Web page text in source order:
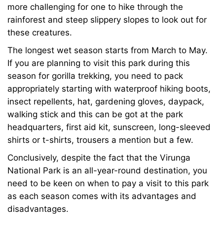
more challenging for one to hike through the
rainforest and steep slippery slopes to look out for
these creatures.
The longest wet season starts from March to May.
If you are planning to visit this park during this
season for gorilla trekking, you need to pack
appropriately starting with waterproof hiking boots,
insect repellents, hat, gardening gloves, daypack,
walking stick and this can be got at the park
headquarters, first aid kit, sunscreen, long-sleeved
shirts or t-shirts, trousers a mention but a few.
Conclusively, despite the fact that the Virunga
National Park is an all-year-round destination, you
need to be keen on when to pay a visit to this park
as each season comes with its advantages and
disadvantages.